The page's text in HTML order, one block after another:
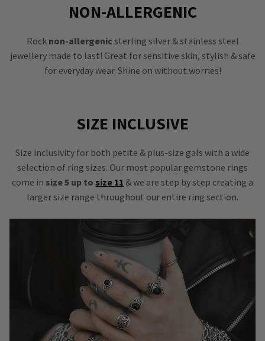
NON-ALLERGENIC
Rock non-allergenic sterling silver & stainless steel
jewellery made to last! Great for sensitive skin, stylish & safe
for everyday wear. Shine on without worries!
SIZE INCLUSIVE
Size inclusivity for both petite & plus-size gals with a wide
selection of ring sizes. Our most popular gemstone rings
come in size 5 up to size 11 & we are step by step creating a
larger size range throughout our entire ring section.